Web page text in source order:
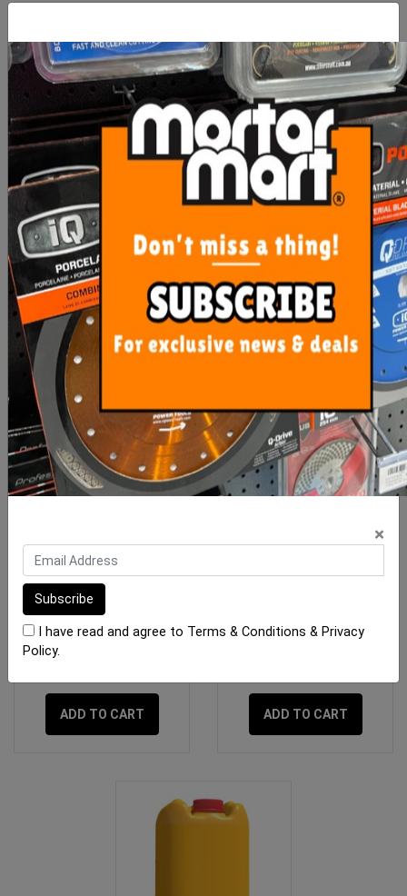
Mapei Isolastic 50
From $57.30
SEE OPTIONS
Mapei Planicrete SP Latex
$109.00
ADD TO CART
RLA Plastinex Additive 5
Litre
ADD TO CART ADD TO CART
×
I have read and agree to Terms & Conditions & Privacy
Policy.